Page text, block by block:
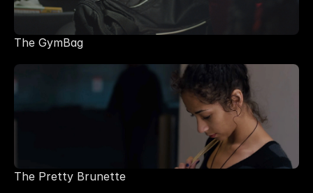
The GymBag
The Pretty Brunette